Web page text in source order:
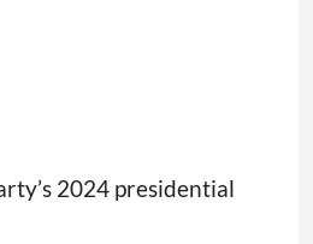
2024 presidential